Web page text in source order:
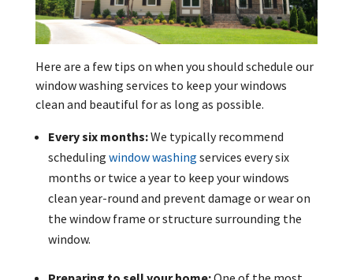
Here are a few tips on when you should schedule our
window washing services to keep your windows
clean and beautiful for as long as possible.
Every six months:We typically recommend
scheduling window washing services every six
months or twice a year to keep your windows
clean year-round and prevent damage or wear on
the window frame or structure surrounding the
window.